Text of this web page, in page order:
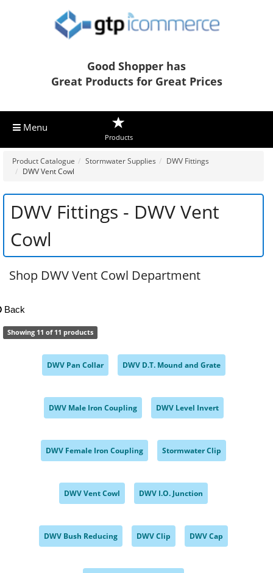
Good Shopper has
Great Products for Great Prices
Menu
Products
Product Catalogue Stormwater Supplies
DWV Fittings
DWV Vent Cowl
DWV Fittings - DWV Vent
Cowl
Shop DWV Vent Cowl Department
Back
Showing 11 of 11 products
DWV Pan Collar DWV D.T. Mound and Grate
DWV Male Iron Coupling DWV Level Invert
DWV Female Iron Coupling Stormwater Clip
DWV Vent Cowl DWV I.O. Junction
DWV Bush Reducing DWV Clip DWV Cap